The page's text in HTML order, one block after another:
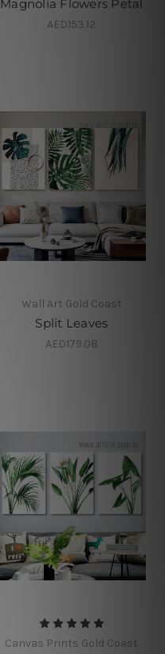
Magnolia Flowers Petal
AED153.12
Wall Art Gold Coast
Split Leaves
AED179.08
Canvas Prints Gold Coast